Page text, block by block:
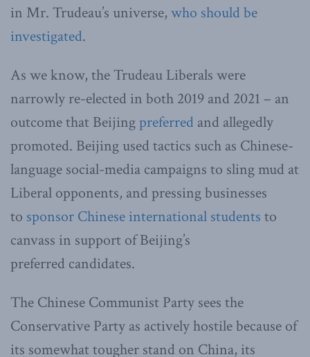
in Mr. Trudeau’s universe, who should be
investigated.
As we know, the Trudeau Liberals were
narrowly re-elected in both 2019 and 2021 – an
outcome that Beijingpreferred and allegedly
promoted. Beijing used tactics such as Chinese-
language social-media campaigns to sling mud at
Liberal opponents, and pressing businesses
to sponsor Chinese international students to
canvass in support of Beijing’s
preferred candidates.
The Chinese Communist Party sees the
Conservative Party as actively hostile because of
its somewhat tougher stand on China, its